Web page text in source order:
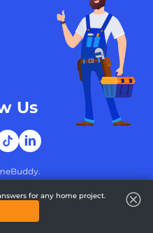
Us
for any home project.